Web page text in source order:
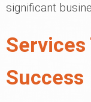
significant
Services
Success